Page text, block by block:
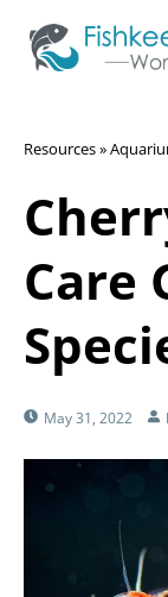
Resources»
Care
May 31, 2022